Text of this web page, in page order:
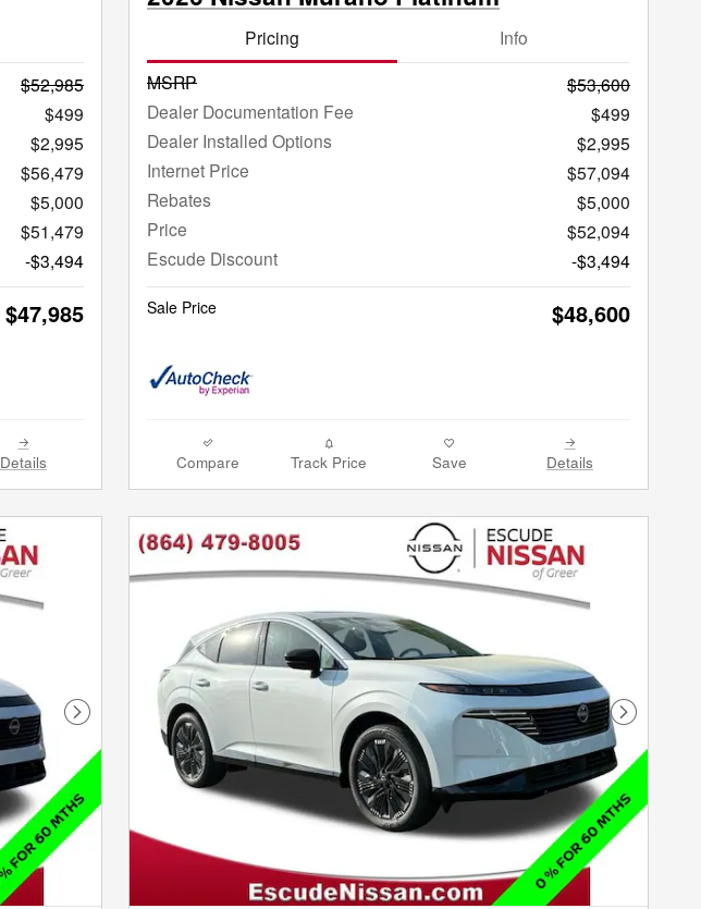
$52,985
$499
$2,995
$56,479
$5,000
$51,479
-$3,494
$47,985
Details
Pricing
Info
MSRP
$53,600
Dealer Documentation Fee
$499
Dealer Installed Options
$2,995
Internet Price
$57,094
Rebates
$5,000
Price
$52,094
Escude Discount
-$3,494
Sale Price $48,600
Compare Track Price Save Details
Next Photo Next